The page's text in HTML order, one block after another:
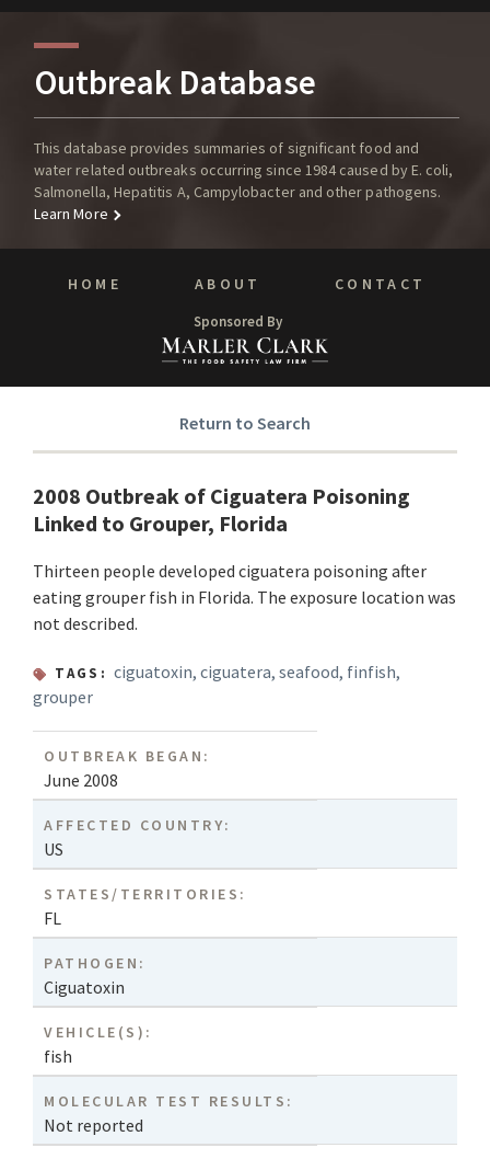
Outbreak Database
This database provides summaries of significant food and
water related outbreaks occurring since 1984 caused by E. coli,
Salmonella, Hepatitis A, Campylobacter and other pathogens.
Learn More
HOME ABOUT CONTACT
Sponsored By
Return to Search
2008 Outbreak of Ciguatera Poisoning
Linked to Grouper, Florida
Thirteen people developed ciguatera poisoning after
eating grouper fish in Florida. The exposure location was
not described.
TAGS: ciguatoxin,ciguatera,seafood, finfish,
grouper
OUTBREAK BEGAN:
June 2008
AFFECTED COUNTRY:
US
STATES/TERRITORIES:
FL
PATHOGEN:
Ciguatoxin
VEHICLE(S):
fish
MOLECULAR TEST RESULTS:
Not reported